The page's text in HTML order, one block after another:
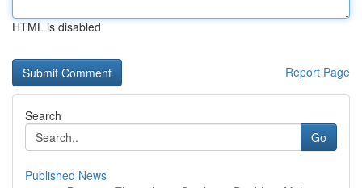
HTML is disabled
Report Page
Search
Go
Published News